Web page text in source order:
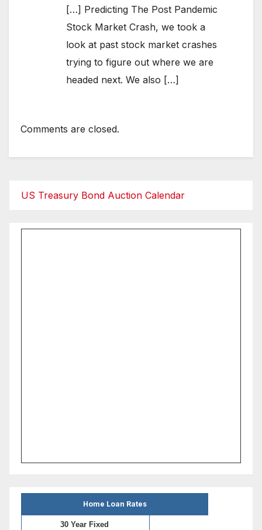
[…] Predicting The Post Pandemic
Stock Market Crash, we took a
look at past stock market crashes
trying to figure out where we are
headed next. We also […]
Comments are closed.
US Treasury Bond Auction Calendar
Home Loan Rates